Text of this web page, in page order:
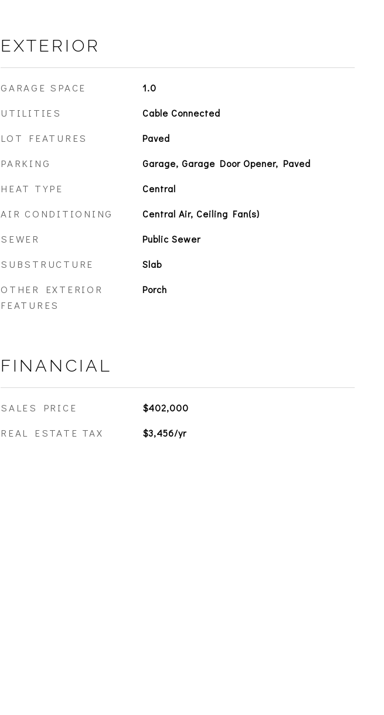
EXTERIOR
GARAGE SPACE 1.0
UTILITIES Cable Connected
LOT FEATURES Paved
PARKING Garage, Garage Door Opener, Paved
HEAT TYPE Central
AIR CONDITIONING Central Air, Ceiling Fan(s)
SEWER Public Sewer
SUBSTRUCTURE Slab
OTHER EXTERIOR
FEATURES
Porch
FINANCIAL
SALES PRICE $402,000
REAL ESTATE TAX $3,456/yr